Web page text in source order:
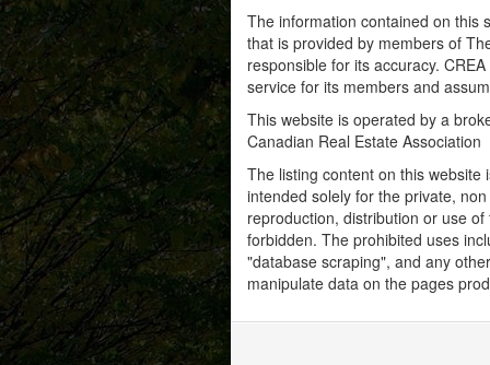
The information contained on this
that is provided by members of
responsible for its accuracy.
service for its members and
This website is operated by a
Canadian Real Estate Association
The listing content on this
intended solely for the private,
reproduction, distribution or use
forbidden. The prohibited uses
"database scraping", and any
manipulate data on the pages